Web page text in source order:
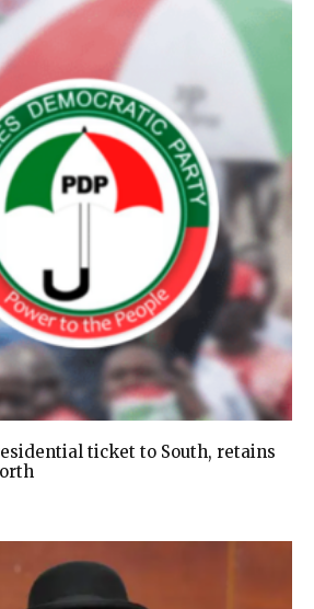
ticket to South, retains